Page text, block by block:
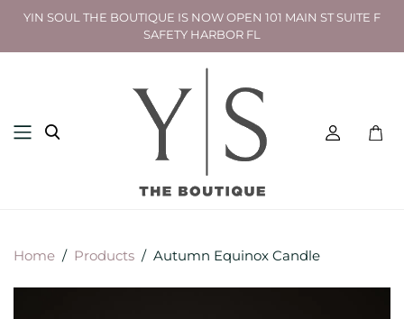
YIN SOUL THE BOUTIQUE IS NOW OPEN 101 MAIN ST SUITE F
SAFETY HARBOR FL
Home / Products / Autumn Equinox Candle